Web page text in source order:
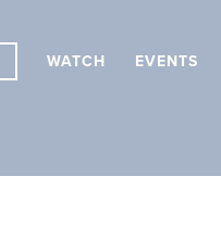
WATCH EVENTS